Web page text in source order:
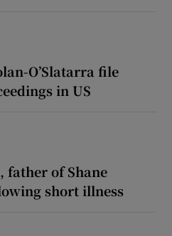
O’Slatarra file
in US
father of Shane
short illness